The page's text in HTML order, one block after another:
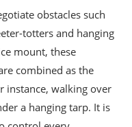
obstacles such
totters and hanging
mount, these
combined as the
instance, walking over
a hanging tarp. It is